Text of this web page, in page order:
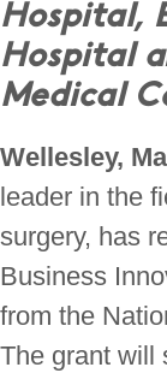
Hospital,
Hospital
Medical
Wellesley,
leader in the
surgery, has
Business
from the
The grant will